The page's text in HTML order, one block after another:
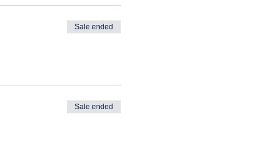
Sale ended
Sale ended